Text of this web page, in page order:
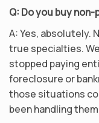
Q: Do you buy
A: Yes, absolutely.
true specialties.
stopped paying
foreclosure or
those situations
been handling